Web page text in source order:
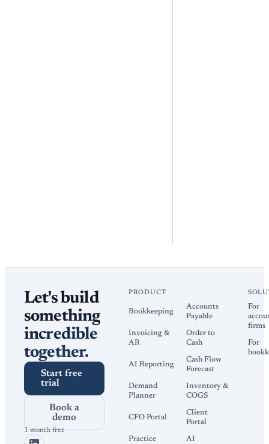
Let's build
something
incredible
together.
Start free
trial
Book a
demo
1 month free
PRODUCT
Bookkeeping
Accounts
Payable
Invoicing &
AR
Order to
Cash
AI Reporting
Cash Flow
Forecast
Demand
Planner
Inventory &
COGS
CFO Portal
Client
Portal
Practice
AI
For
firms
For